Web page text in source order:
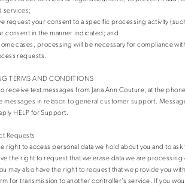
services;
request your consent to a specific processing activity
consent in the manner indicated; and
cases, processing will be necessary for compliance
requests.
TERMS AND CONDITIONS
receive text messages from Jana Ann Couture, at the
messages in relation to general customer support.
HELP for Support.
Requests
right to access personal data we hold about you and to
the right to request that we erase data we are
may also have the right to request that we provide you
for transmission to another controller’s service. If you